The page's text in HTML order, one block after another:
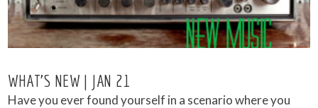
WHAT’S NEW | JAN 21
Have you ever found yourself in a scenario where you